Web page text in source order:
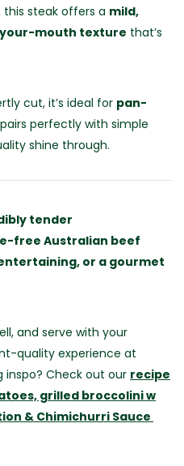
this steak offers a mild,
mouth texture that’s
cut, it’s ideal for pan-
perfectly with simple
shine through.
tender
free Australian beef
or a gourmet
and serve with your
quality experience at
inspo? Check out our recipe
grilled broccolini w
& Chimichurri Sauce